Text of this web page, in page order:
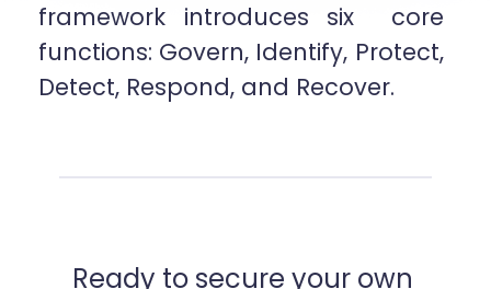
Ready to secure your own
framework introduces six  core
functions: Govern, Identify, Protect,
Detect, Respond, and Recover.